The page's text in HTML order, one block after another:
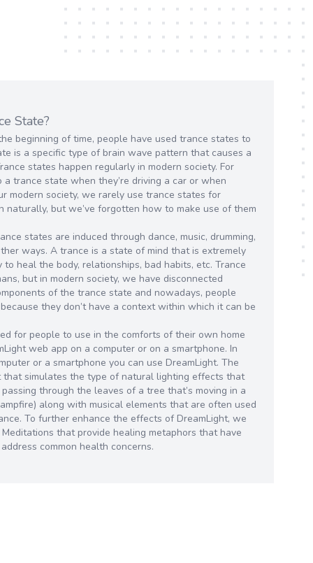
State?
beginning of time, people have used trance states to
is a specific type of brain wave pattern that causes a
states happen regularly in modern society. For
trance state when they’re driving a car or when
modern society, we rarely use trance states for
naturally, but we’ve forgotten how to make use of them
states are induced through dance, music, drumming,
ways. A trance is a state of mind that is extremely
heal the body, relationships, bad habits, etc. Trance
but in modern society, we have disconnected
of the trance state and nowadays, people
they don’t have a context within which it can be
for people to use in the comforts of their own home
web app on a computer or on a smartphone. In
or a smartphone you can use DreamLight. The
that simulates the type of natural lighting effects that
through the leaves of a tree that’s moving in a
along with musical elements that are often used
To further enhance the effects of DreamLight, we
that provide healing metaphors that have
common health concerns.